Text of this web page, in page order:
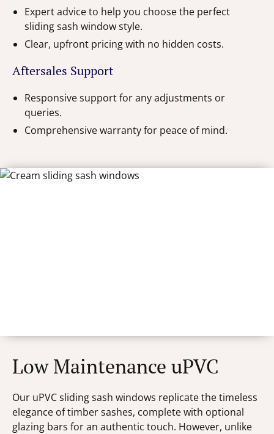
Expert advice to help you choose the perfect
sliding sash window style.
Clear, upfront pricing with no hidden costs.
Aftersales Support
Responsive support for any adjustments or
queries.
Comprehensive warranty for peace of mind.
Low Maintenance uPVC
Our uPVC sliding sash windows replicate the timeless
elegance of timber sashes, complete with optional
glazing bars for an authentic touch. However, unlike